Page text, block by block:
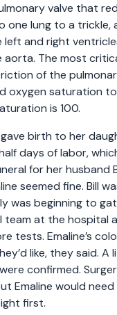
valve that
one lung to a trickle,
and right
aorta. The most
of the
oxygen saturation to
is 100.
birth to her
days of labor,
for her husband
seemed fine. Bill
was beginning to
team at the hospital
tests. Emaline’s
like, they said. A
confirmed.
Emaline would
first.